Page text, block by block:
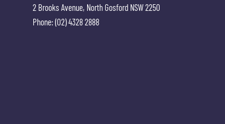
2 Brooks Avenue, North Gosford NSW2250
Phone:(02) 4328 2888